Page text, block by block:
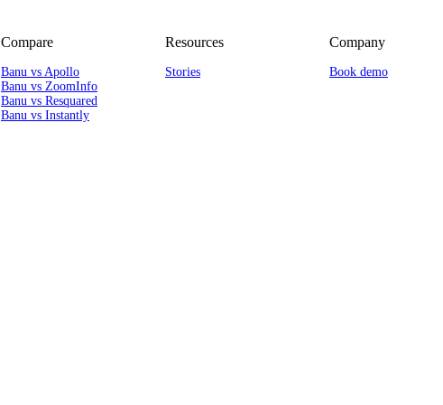
Compare
Banu vs Apollo
Banu vs ZoomInfo
Banu vs Resquared
Banu vs Instantly
Resources
Stories
Company
Book demo